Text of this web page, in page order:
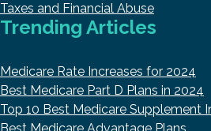
Taxes and Financial Abuse
Trending Articles
Medicare Rate Increases for 2024
Best Medicare Part D Plans in 2024
Top 10 Best Medicare Supplement